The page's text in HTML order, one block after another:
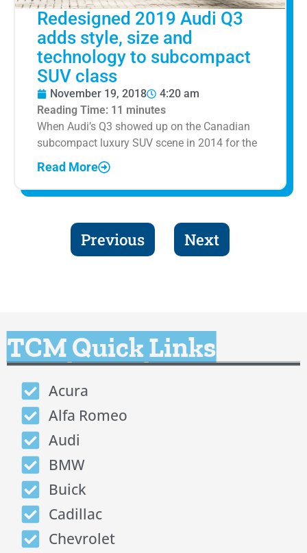
Redesigned 2019 Audi Q3
adds style, size and
technology to subcompact
SUV class
November 19, 2018
4:20 am
Reading Time: 11 minutes
When Audi’s Q3 showed up on the Canadian
subcompact luxury SUV scene in 2014 for the
Read More
Previous Next
TCM Quick Links
Acura
Alfa Romeo
Audi
BMW
Buick
Cadillac
Chevrolet